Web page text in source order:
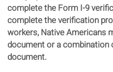
complete the Form I-9
complete the verification
workers, Native Americans
document or a combination
document.